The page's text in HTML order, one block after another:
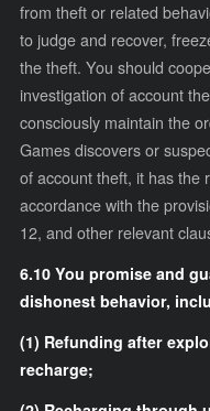
from theft or related
to judge and recover,
the theft. You should
investigation of account
consciously maintain the
Games discovers or
of account theft, it has the
accordance with the
12, and other relevant
6.10 You promise and
dishonest behavior,
(1) Refunding after
recharge;